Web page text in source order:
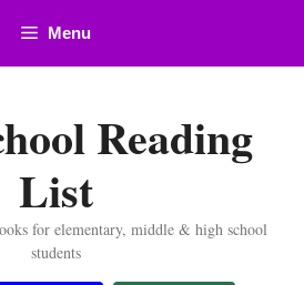
Menu
Reading
List
for elementary, middle & high school
students